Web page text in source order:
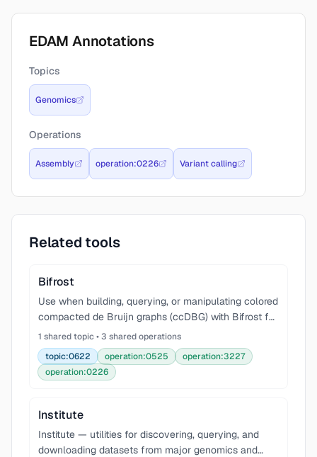
EDAM Annotations
Topics
Genomics
Operations
Assembly operation:0226 Variant calling
Related tools
Bifrost
Use when building, querying, or manipulating colored
compacted de Bruijn graphs (ccDBG) with Bifrost for
genome assembly, metagenomics, variant detection,
or k-mer analysis. Covers graph construction
1 shared topic • 3 shared operations
topic:0622
operation:0525
operation:3227
operation:0226
Institute
Institute — utilities for discovering, querying, and
downloading datasets from major genomics and